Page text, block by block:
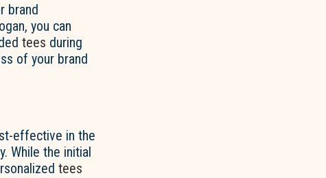
brand
you can
tees during
of your brand
effective in the
While the initial
tees